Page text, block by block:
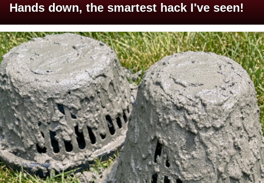
Hands down, the smartest hack I've seen!